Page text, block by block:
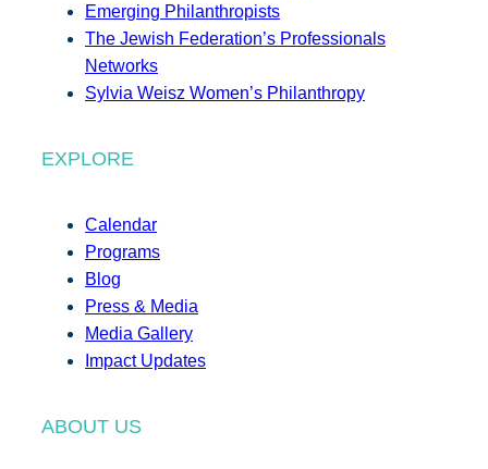
Emerging Philanthropists
The Jewish Federation’s Professionals
Networks
Sylvia Weisz Women’s Philanthropy
EXPLORE
Calendar
Programs
Blog
Press & Media
Media Gallery
Impact Updates
ABOUT US